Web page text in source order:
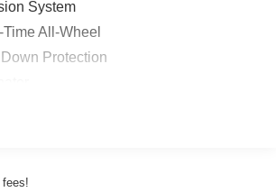
to schedule your test drive and learn
on the steering wheel and your focus
start. Protect the vehicle from
System
All-Wheel
Protection
Shock Absorbers
fees!